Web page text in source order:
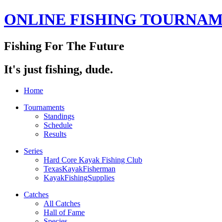
ONLINE FISHING
Fishing For The Future
It's just fishing, dude.
Home
Tournaments
Standings
Schedule
Results
Series
Hard Core Kayak Fishing Club
TexasKayakFisherman
KayakFishingSupplies
Catches
All Catches
Hall of Fame